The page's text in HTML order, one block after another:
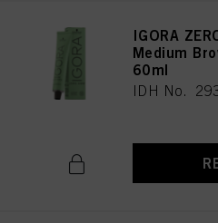
IGORA
Medium
60ml
IDH No.